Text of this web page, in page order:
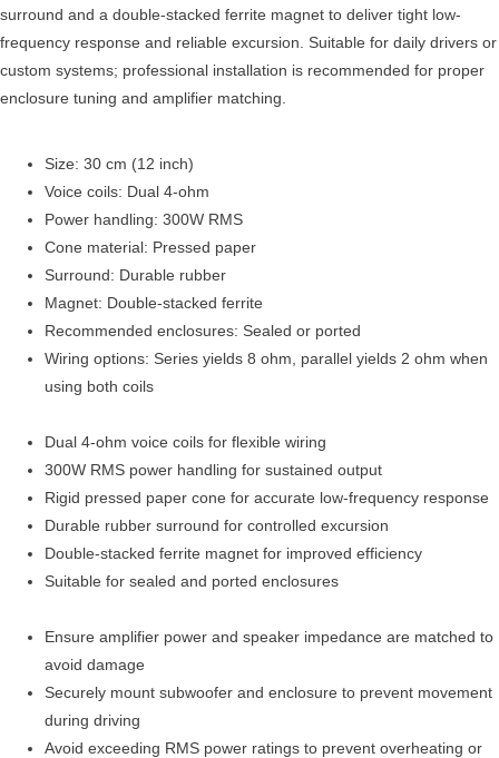
surround and a double-stacked ferrite magnet to deliver tight low-
frequency response and reliable excursion. Suitable for daily drivers or
custom systems; professional installation is recommended for proper
enclosure tuning and amplifier matching.
Size: 30 cm (12 inch)
Voice coils: Dual 4-ohm
Power handling: 300W RMS
Cone material: Pressed paper
Surround: Durable rubber
Magnet: Double-stacked ferrite
Recommended enclosures: Sealed or ported
Wiring options: Series yields 8 ohm, parallel yields 2 ohm when
using both coils
Dual 4-ohm voice coils for flexible wiring
300W RMS power handling for sustained output
Rigid pressed paper cone for accurate low-frequency response
Durable rubber surround for controlled excursion
Double-stacked ferrite magnet for improved efficiency
Suitable for sealed and ported enclosures
Ensure amplifier power and speaker impedance are matched to
avoid damage
Securely mount subwoofer and enclosure to prevent movement
during driving
Avoid exceeding RMS power ratings to prevent overheating or